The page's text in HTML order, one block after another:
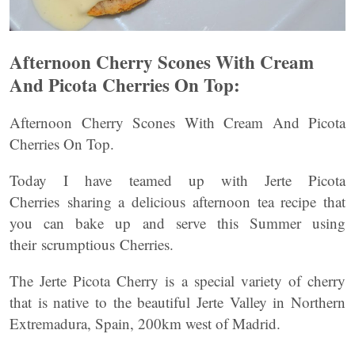
Afternoon Cherry Scones With Cream
And Picota Cherries On Top:
Afternoon Cherry Scones With Cream And Picota
Cherries On Top.
Today I have teamed up with Jerte Picota
Cherries sharing a delicious afternoon tea recipe that
you can bake up and serve this Summer using
their scrumptious Cherries.
The Jerte Picota Cherry is a special variety of cherry
that is native to the beautiful Jerte Valley in Northern
Extremadura, Spain, 200km west of Madrid.